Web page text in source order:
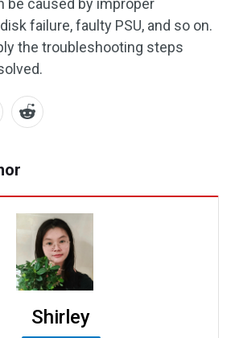
be caused by improper
failure, faulty PSU, and so on.
the troubleshooting steps
Shirley